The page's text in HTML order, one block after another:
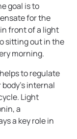
goal is to
for the
front of a light
sitting out in the
morning.
to regulate
internal
Light
a
a key role in